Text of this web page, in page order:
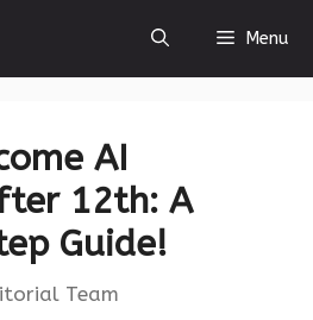
Menu
AI
12th: A
Guide!
Team